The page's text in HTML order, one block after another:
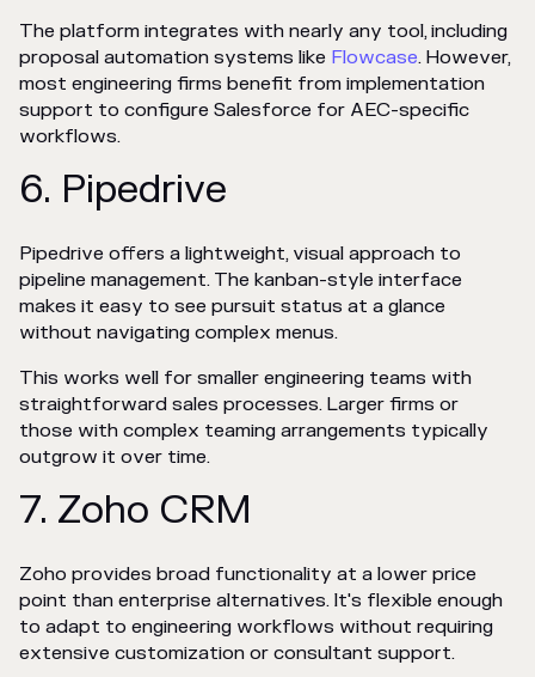
The platform integrates with nearly any tool, including
proposal automation systems like Flowcase. However,
most engineering firms benefit from implementation
support to configure Salesforce for AEC-specific
workflows.
6. Pipedrive
Pipedrive offers a lightweight, visual approach to
pipeline management. The kanban-style interface
makes it easy to see pursuit status at a glance
without navigating complex menus.
This works well for smaller engineering teams with
straightforward sales processes. Larger firms or
those with complex teaming arrangements typically
outgrow it over time.
7. Zoho CRM
Zoho provides broad functionality at a lower price
point than enterprise alternatives. It's flexible enough
to adapt to engineering workflows without requiring
extensive customization or consultant support.